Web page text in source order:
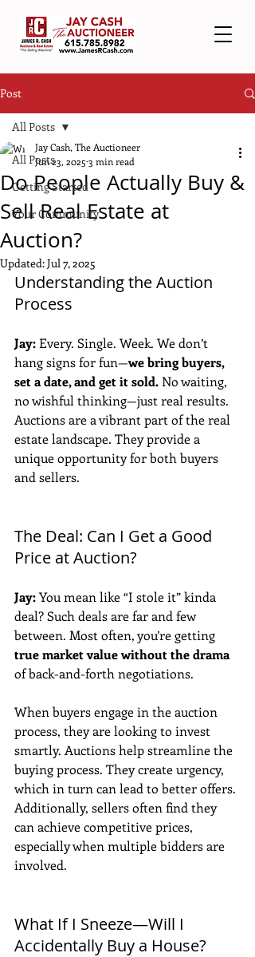
Post
All Posts
Getting Started
Your Community
All Posts
Do People Actually Buy &
Sell Real Estate at
Auction?
Jay Cash, The Auctioneer
Jun 23, 2025 3 min read
Updated:Jul 7, 2025
Understanding the Auction
Process
Jay: Every. Single. Week. We don’t
hang signs for fun—we bring buyers,
set a date, and get it sold. No waiting,
no wishful thinking—just real results.
Auctions are a vibrant part of the real
estate landscape. They provide a
unique opportunity for both buyers
and sellers.
The Deal: Can I Get a Good
Price at Auction?
Jay: You mean like “I stole it” kinda
deal? Such deals are far and few
between. Most often, you’re getting
true market value without the drama
of back-and-forth negotiations.
When buyers engage in the auction
process, they are looking to invest
smartly. Auctions help streamline the
buying process. They create urgency,
which in turn can lead to better offers.
Additionally, sellers often find they
can achieve competitive prices,
especially when multiple bidders are
involved.
What If I Sneeze—Will I
Accidentally Buy a House?